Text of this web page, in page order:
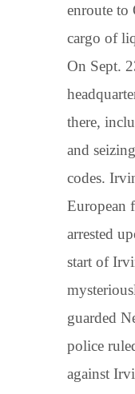
enroute to
cargo of
On Sept.
there,
and
codes.
European
arrested
start of
guarded
police
against